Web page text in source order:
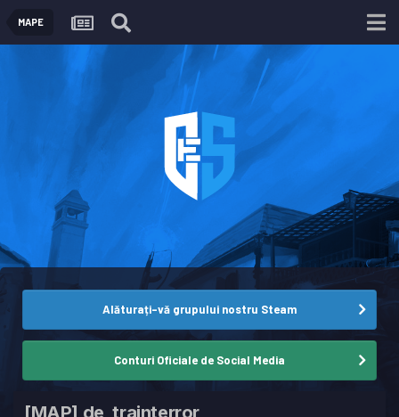
MAPE
Alăturați-vă grupului nostru Steam
Conturi Oficiale de Social Media
[MAP] de_trainterror